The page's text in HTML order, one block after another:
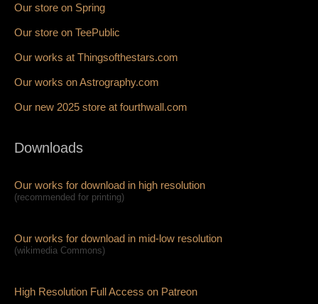
Our store on Spring
Our store on TeePublic
Our works at Thingsofthestars.com
Our works on Astrography.com
Our new 2025 store at fourthwall.com
Downloads
Our works for download in high resolution
(recommended for printing)
Our works for download in mid-low resolution
(wikimedia Commons)
High Resolution Full Access on Patreon